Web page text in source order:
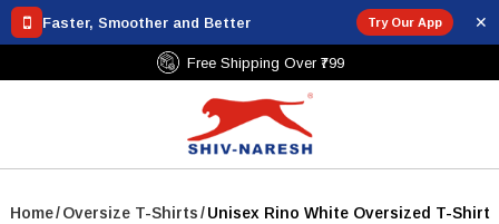
Faster, Smoother and Better Try Our App ✕
Free Shipping Over ₹799
Home/Oversize T-Shirts/Unisex Rino White Oversized T-Shirt